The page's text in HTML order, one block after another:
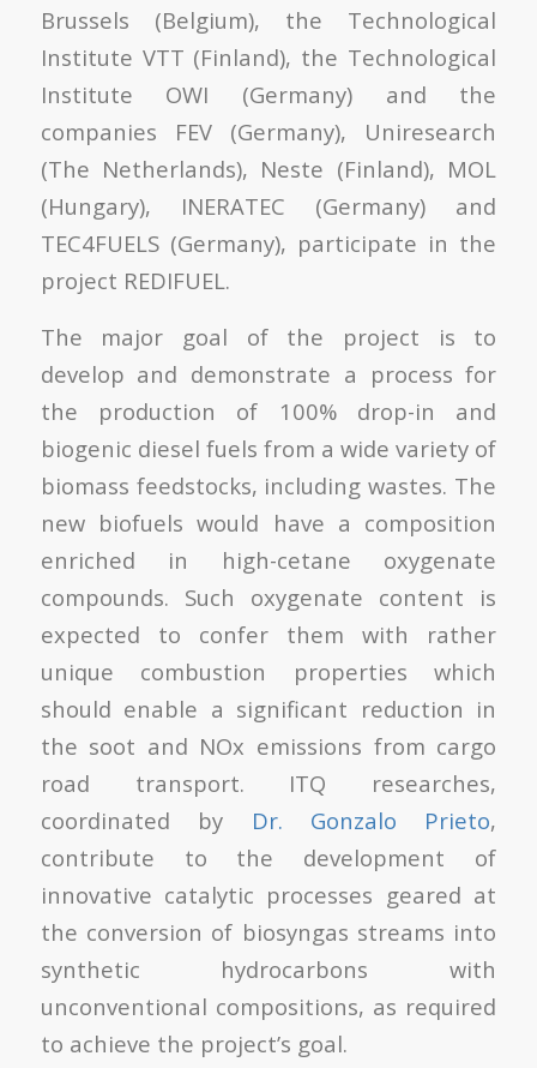
Brussels (Belgium), the Technological
Institute VTT (Finland), the Technological
Institute OWI (Germany) and the
companies FEV (Germany), Uniresearch
(The Netherlands), Neste (Finland), MOL
(Hungary), INERATEC (Germany) and
TEC4FUELS (Germany), participate in the
project REDIFUEL.
The major goal of the project is to
develop and demonstrate a process for
the production of 100% drop-in and
biogenic diesel fuels from a wide variety of
biomass feedstocks, including wastes. The
new biofuels would have a composition
enriched in high-cetane oxygenate
compounds. Such oxygenate content is
expected to confer them with rather
unique combustion properties which
should enable a significant reduction in
the soot and NOx emissions from cargo
road transport. ITQ researches,
coordinated by Dr. Gonzalo Prieto,
contribute to the development of
innovative catalytic processes geared at
the conversion of biosyngas streams into
synthetic hydrocarbons with
unconventional compositions, as required
to achieve the project’s goal.